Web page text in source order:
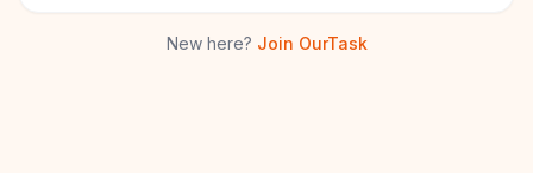
New here? Join OurTask